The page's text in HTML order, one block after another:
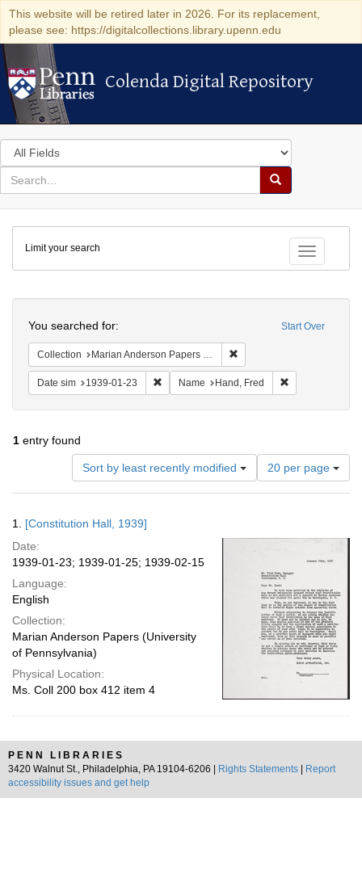
This website will be retired later in 2026. For its replacement,
please see: https://digitalcollections.library.upenn.edu
Colenda Digital Repository
Colenda Digital Repository
Search
in
for
search
Search
Colenda
Digital
Repository
Toggle
Limit your search
Start Over
You searched for:
Collection Marian Anderson Papers (University of Pennsylvania)
Date sim 1939-01-23 Remove constraint Date sim: 1939-01-23
Name Hand, Fred
1 entry found
Sort by least recently modified
Number
of
results
per
20 per page
Results
1. [Constitution Hall, 1939]
Date:
1939-01-23; 1939-01-25; 1939-02-15
Language:
English
Collection:
Marian Anderson Papers (University
of Pennsylvania)
Physical Location:
Ms. Coll 200 box 412 item 4
PENN LIBRARIES
3420 Walnut St., Philadelphia, PA 19104-6206 |
Rights Statements
Report
accessibility issues and get help